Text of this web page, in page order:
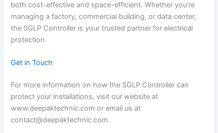
both cost-effective and space-efficient. Whether you’re
managing a factory, commercial building, or data center,
the SGLP Controller is your trusted partner for electrical
protection.
Get in Touch
For more information on how the SGLP Controller can
protect your installations, visit our website at
www.deepaktechnic.com or email us at
contact@deepaktechnic.com.